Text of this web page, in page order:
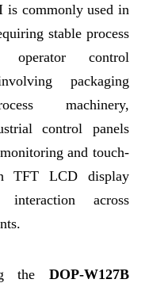
is commonly used in
stable process
operator control
packaging
machinery,
control panels
and touch-
TFT LCD display
across
the DOP-W127B